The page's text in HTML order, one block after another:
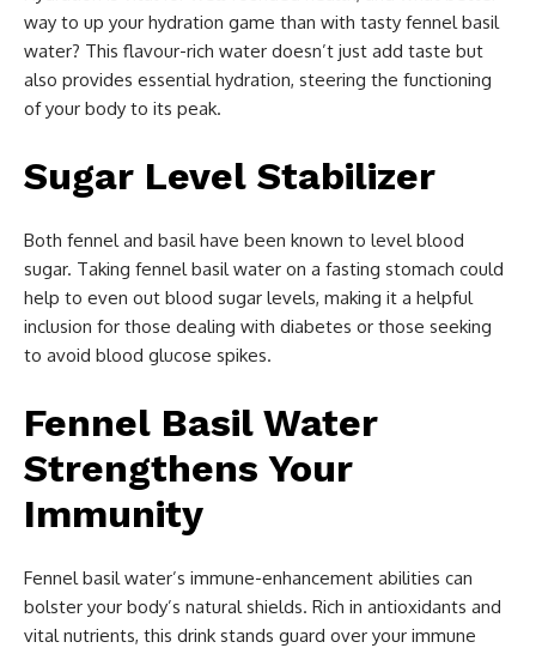
way to up your hydration game than with tasty fennel basil
water? This flavour-rich water doesn’t just add taste but
also provides essential hydration, steering the functioning
of your body to its peak.
Sugar Level Stabilizer
Both fennel and basil have been known to level blood
sugar. Taking fennel basil water on a fasting stomach could
help to even out blood sugar levels, making it a helpful
inclusion for those dealing with diabetes or those seeking
to avoid blood glucose spikes.
Fennel Basil Water
Strengthens Your
Immunity
Fennel basil water’s immune-enhancement abilities can
bolster your body’s natural shields. Rich in antioxidants and
vital nutrients, this drink stands guard over your immune